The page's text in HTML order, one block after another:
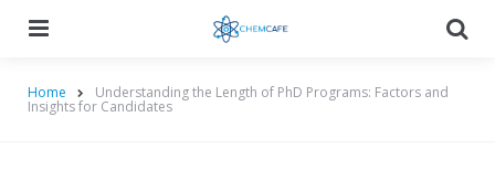
Home Understanding the Length of PhD Programs: Factors and
Insights for Candidates